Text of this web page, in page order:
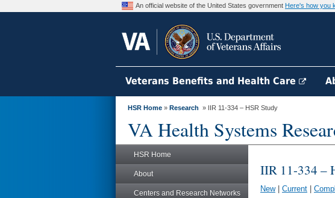
An official website of the United States government Here's how you
Veterans Benefits and Health Care
HSR Home » Research » IIR 11-334 – HSR Study
VA Health Systems
HSR Home
About
Centers and Research Networks
IIR 11-334 –
New| Current